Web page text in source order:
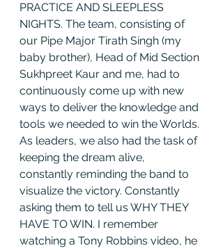
PRACTICE AND SLEEPLESS
NIGHTS. The team, consisting of
our Pipe Major Tirath Singh (my
baby brother), Head of Mid Section
Sukhpreet Kaur and me, had to
continuously come up with new
ways to deliver the knowledge and
tools we needed to win the Worlds.
As leaders, we also had the task of
keeping the dream alive,
constantly reminding the band to
visualize the victory. Constantly
asking them to tell us WHY THEY
HAVE TO WIN. I remember
watching a Tony Robbins video, he